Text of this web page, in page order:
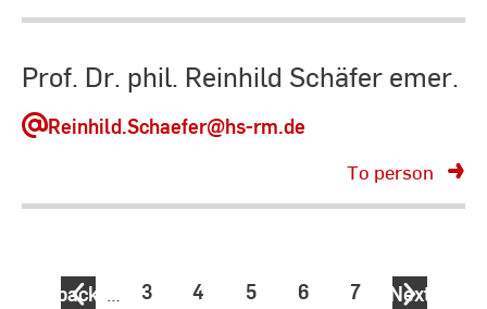
Prof. Dr. phil. Reinhild Schäfer emer.
Reinhild.Schaefer@hs-rm.de
To person
back … 3 4 5 6 7 Next